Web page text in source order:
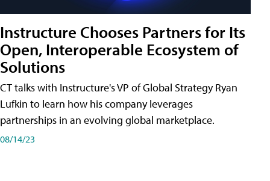
Instructure Chooses Partners for Its
Open, Interoperable Ecosystem of
Solutions
CT talks with Instructure's VP of Global Strategy Ryan
Lufkin to learn how his company leverages
partnerships in an evolving global marketplace.
08/14/23